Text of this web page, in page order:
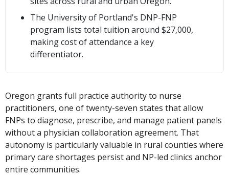
The University of Portland's DNP-FNP
program lists total tuition around $27,000,
making cost of attendance a key
differentiator.
Oregon grants full practice authority to nurse
practitioners, one of twenty-seven states that allow
FNPs to diagnose, prescribe, and manage patient panels
without a physician collaboration agreement. That
autonomy is particularly valuable in rural counties where
primary care shortages persist and NP-led clinics anchor
entire communities.